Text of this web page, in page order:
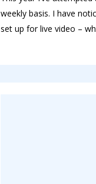
weekly basis. I have
set up for live video –